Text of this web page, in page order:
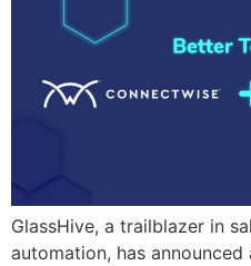
GlassHive, a trailblazer in
automation, has